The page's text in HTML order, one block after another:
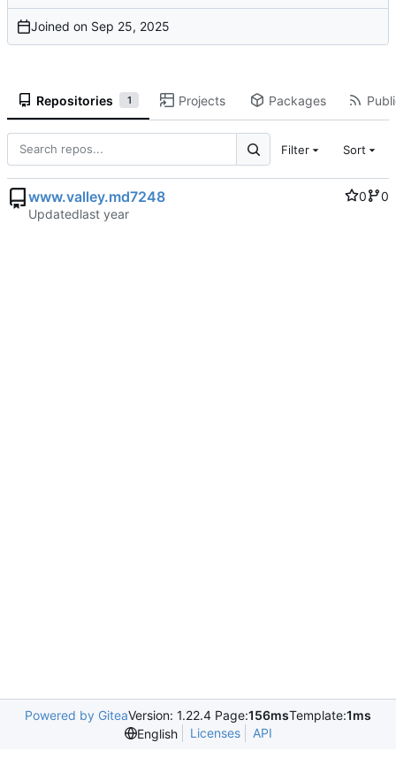
Joined on
Repositories 1 Projects Packages
Filter Sort
www.valley.md7248 0
0
Updated
Powered by GiteaVersion: 1.22.4 Page:156msTemplate:1ms
English
Licenses API